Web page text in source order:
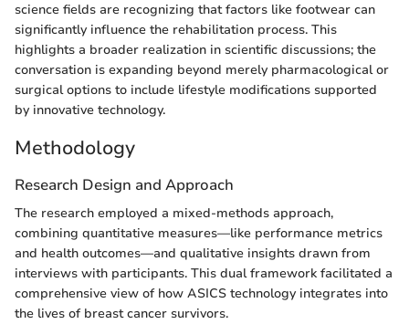
science fields are recognizing that factors like footwear can
significantly influence the rehabilitation process. This
highlights a broader realization in scientific discussions; the
conversation is expanding beyond merely pharmacological or
surgical options to include lifestyle modifications supported
by innovative technology.
Methodology
Research Design and Approach
The research employed a mixed-methods approach,
combining quantitative measures—like performance metrics
and health outcomes—and qualitative insights drawn from
interviews with participants. This dual framework facilitated a
comprehensive view of how ASICS technology integrates into
the lives of breast cancer survivors.